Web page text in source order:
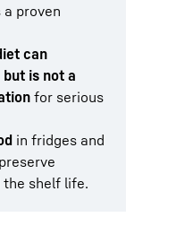
proven
can
is not a
for serious
in fridges and
shelf life.